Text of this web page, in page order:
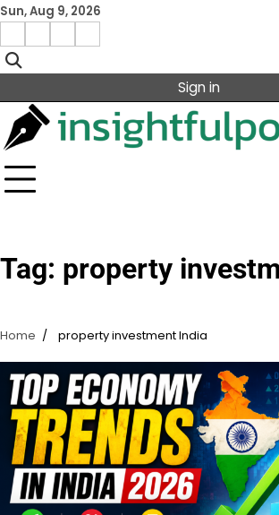
Skip
content
Sun, Aug 9, 2026
Facebook
Instagram
X Linkedin
Sign in
Tag: property
Home property investment India